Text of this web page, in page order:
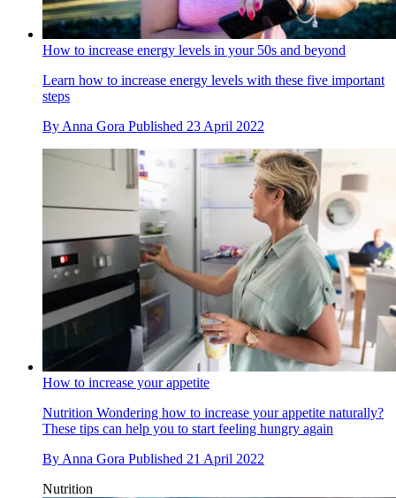
How to increase energy levels in your 50s and beyond
Learn how to increase energy levels with these five important
steps
By Anna Gora Published 23 April 2022
How to increase your appetite
Nutrition Wondering how to increase your appetite naturally?
These tips can help you to start feeling hungry again
By Anna Gora Published 21 April 2022
Nutrition